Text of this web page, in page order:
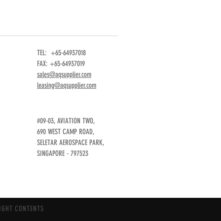
TEL: +65-64937018
FAX: +65-64937019
sales@aqsupplier.com
leasing@aqsupplier.com
#09-03, AVIATION TWO,
690 WEST CAMP ROAD,
SELETAR AEROSPACE PARK,
SINGAPORE - 797523
CONTENTS